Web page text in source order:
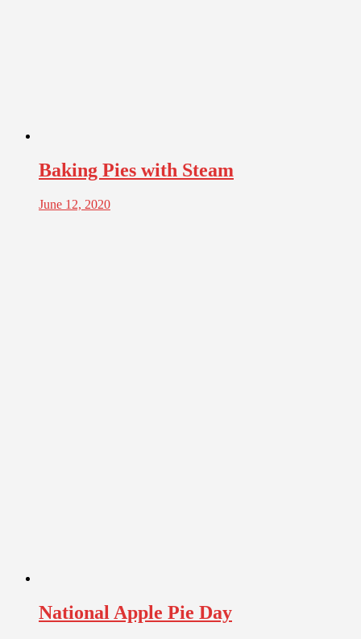
Baking Pies with Steam
June 12, 2020
National Apple Pie Day